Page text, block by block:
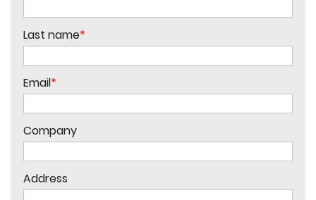
Last name*
Email*
Company
Address